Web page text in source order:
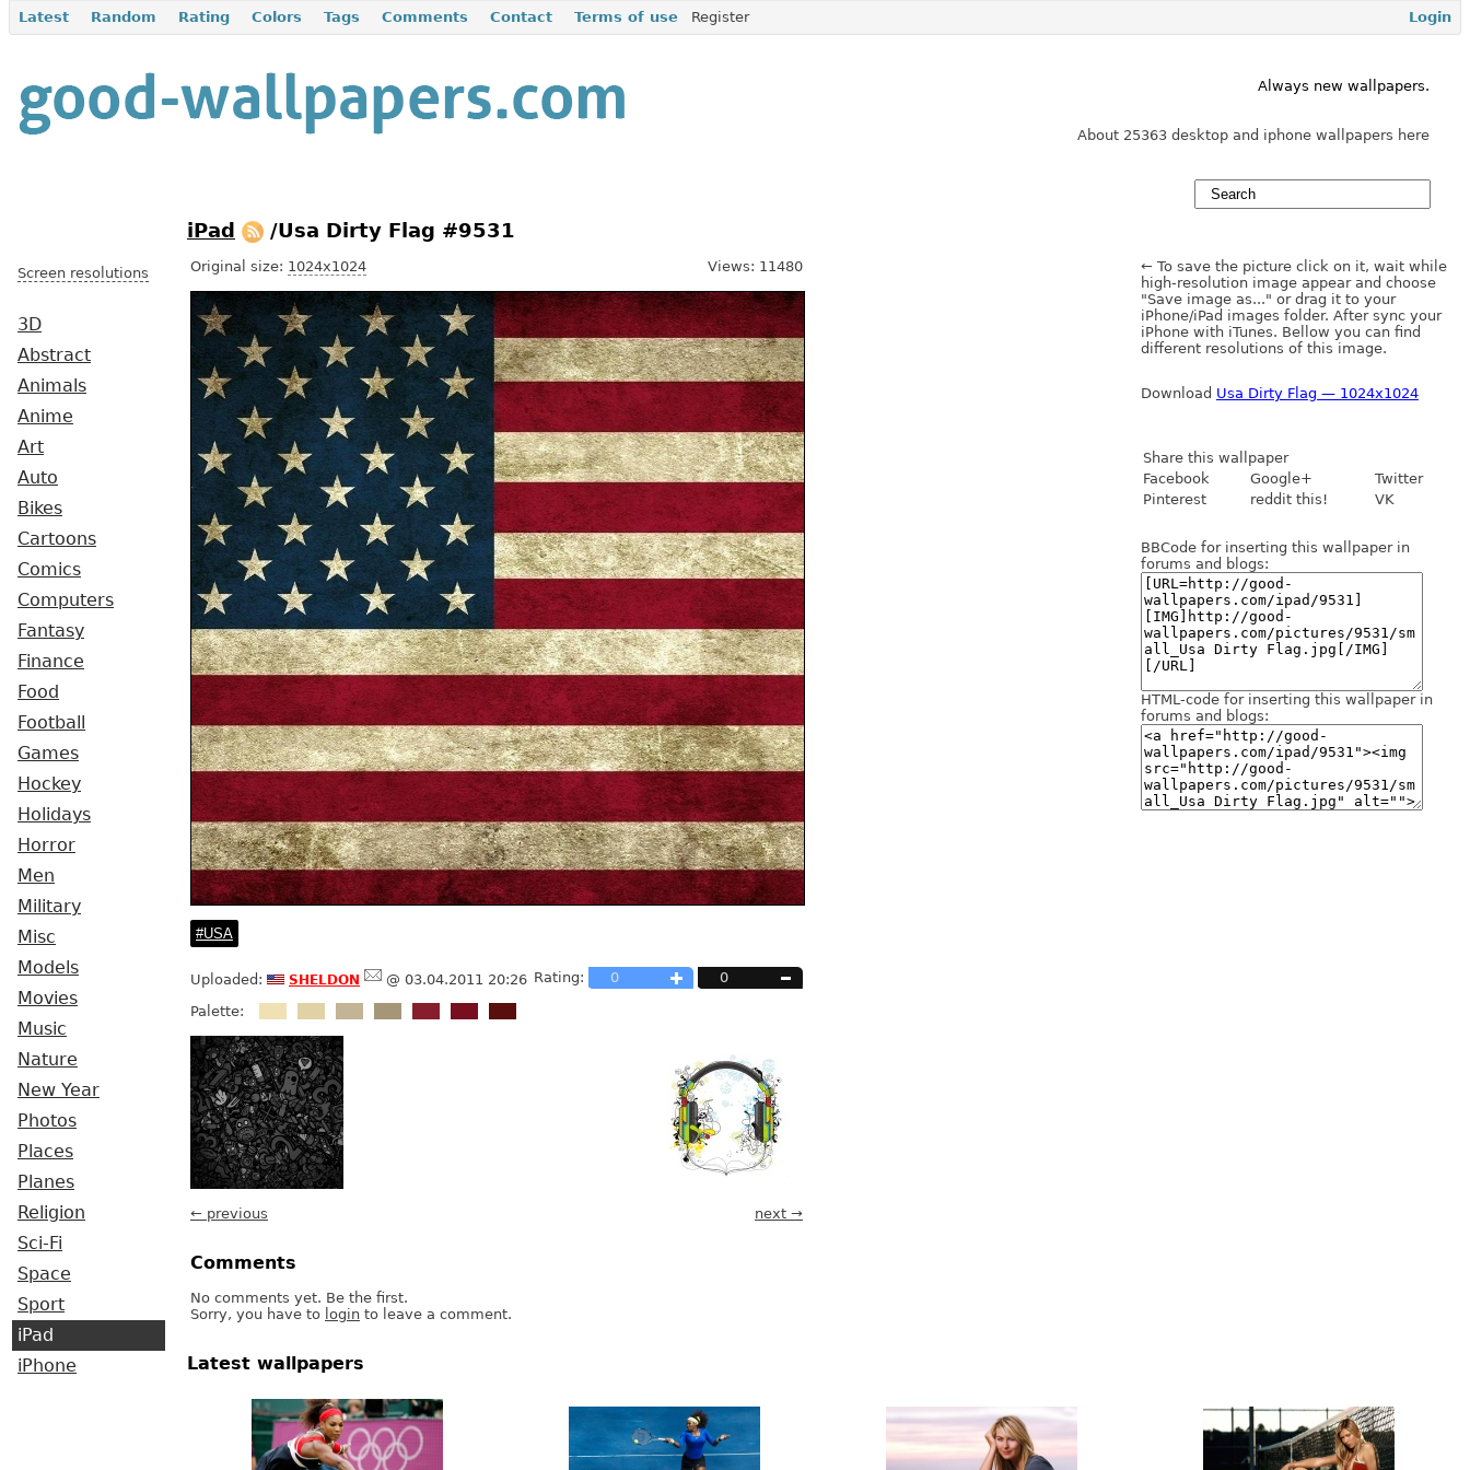
Latest Random Rating Colors Tags Comments Contact Terms of use Register Login
Always new wallpapers.
About 25363 desktop and iphone wallpapers here
Screen resolutions
3D
Abstract
Animals
Anime
Art
Auto
Bikes
Cartoons
Comics
Computers
Fantasy
Finance
Food
Football
Games
Hockey
Holidays
Horror
Men
Military
Misc
Models
Movies
Music
Nature
New Year
Photos
Places
Planes
Religion
Sci-Fi
Space
Sport
iPad
iPhone
iPad /Usa Dirty Flag #9531
Original size: 1024x1024 Views: 11480
USA
Uploaded: sheldon @ 03.04.2011 20:26 Rating: 0 0
Palette:
← previous next →
Comments
No comments yet. Be the first.
Sorry, you have to login to leave a comment.
← To save the picture click on it, wait while
high-resolution image appear and choose
"Save image as..." or drag it to your
iPhone/iPad images folder. After sync your
iPhone with iTunes. Bellow you can find
different resolutions of this image.
Download Usa Dirty Flag — 1024x1024
Share this wallpaper
Facebook
Google+
Twitter
Pinterest
reddit this! VK
BBCode for inserting this wallpaper in
forums and blogs:
HTML-code for inserting this wallpaper in
forums and blogs:
Latest wallpapers